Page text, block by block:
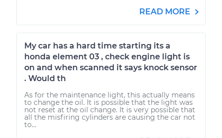
READ MORE
My car has a hard time starting its a
honda element 03 , check engine light is
on and when scanned it says knock sensor
. Would th
As for the maintenance light, this actually means
to change the oil. It is possible that the light was
not reset at the oil change. It is very possible that
all the misfiring cylinders are causing the car not
to...